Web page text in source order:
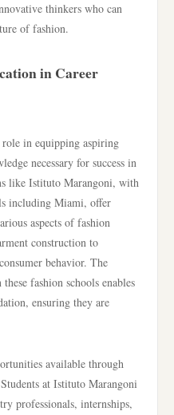
thinkers who can
of fashion.
in Career
in equipping aspiring
necessary for success in
like Istituto Marangoni, with
including Miami, offer
aspects of fashion
construction to
behavior. The
fashion schools enables
ensuring they are
available through
at Istituto Marangoni
professionals, internships,